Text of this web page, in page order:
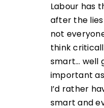
Labour has
after the
not
think
smart… well
important
I’d rather
smart and